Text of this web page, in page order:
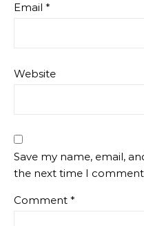
Email *
Website
Save my name, email,
the next time I
Comment *